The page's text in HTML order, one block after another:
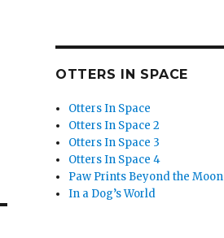
OTTERS IN SPACE
Otters In Space
Otters In Space 2
Otters In Space 3
Otters In Space 4
Paw Prints Beyond the Moon
In a Dog’s World